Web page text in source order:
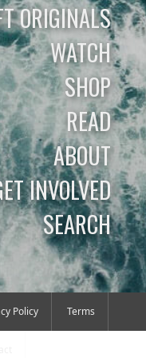
ORIGINALS
WATCH
SHOP
READ
ABOUT
INVOLVED
SEARCH
Policy Terms